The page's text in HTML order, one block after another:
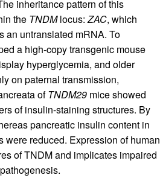
inheritance pattern of this
the TNDMlocus:ZAC, which
an untranslated mRNA. To
a high-copy transgenic mouse
hyperglycemia, and older
on paternal transmission,
ofTNDM29mice showed
of insulin-staining structures. By
pancreatic insulin content in
reduced. Expression of human
of TNDM and implicates impaired